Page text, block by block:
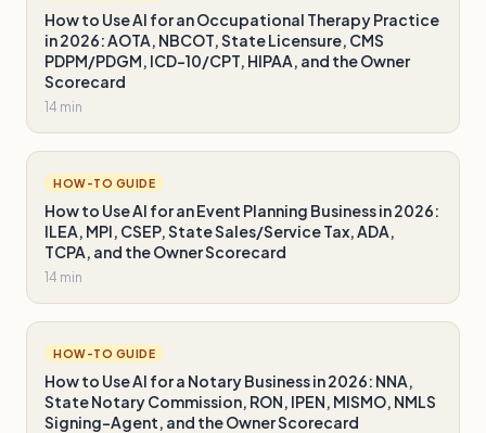
How to Use AI for an Occupational Therapy Practice
in 2026: AOTA, NBCOT, State Licensure, CMS
PDPM/PDGM, ICD-10/CPT, HIPAA, and the Owner
Scorecard
14 min
HOW-TO GUIDE
How to Use AI for an Event Planning Business in 2026:
ILEA, MPI, CSEP, State Sales/Service Tax, ADA,
TCPA, and the Owner Scorecard
14 min
HOW-TO GUIDE
How to Use AI for a Notary Business in 2026: NNA,
State Notary Commission, RON, IPEN, MISMO, NMLS
Signing-Agent, and the Owner Scorecard